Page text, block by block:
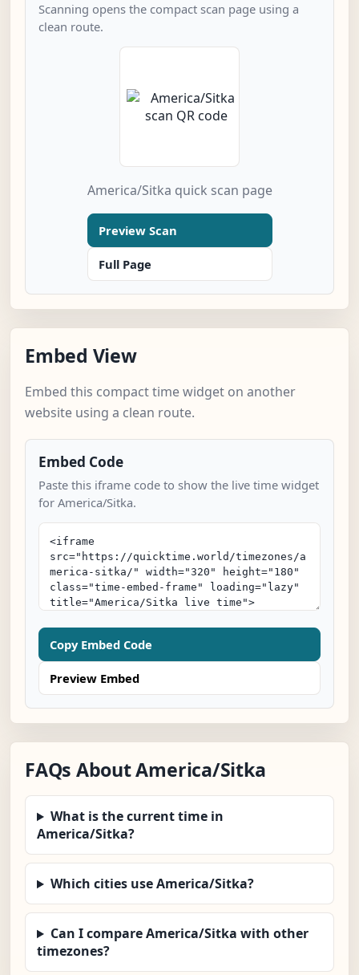
Scanning opens the compact scan page using a
clean route.
America/Sitka quick scan page
Preview Scan
Full Page
Embed View
Embed this compact time widget on another
website using a clean route.
Embed Code
Paste this iframe code to show the live time widget
for America/Sitka.
Copy Embed Code
Preview Embed
FAQs About America/Sitka
What is the current time in
America/Sitka?
Which cities use America/Sitka?
Can I compare America/Sitka with other
timezones?